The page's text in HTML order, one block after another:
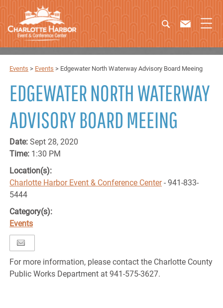
Events > Events > Edgewater North Waterway Advisory Board Meeing
EDGEWATER NORTH WATERWAY
ADVISORY BOARD MEEING
Date:Sept 28, 2020
Time: 1:30 PM
Location(s):
Charlotte Harbor Event & Conference Center- 941-833-
5444
Category(s):
Events
For more information, please contact the Charlotte County
Public Works Department at 941-575-3627.